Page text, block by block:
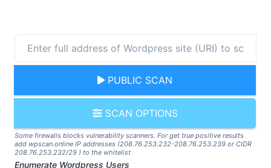
PUBLIC SCAN
SCAN OPTIONS
Some firewalls blocks vulnerability scanners. For get true positive results
add wpscan.online IP addresses (208.76.253.232-208.76.253.239 or CIDR
208.76.253.232/29 ) to the whitelist
Enumerate Wordpress Users